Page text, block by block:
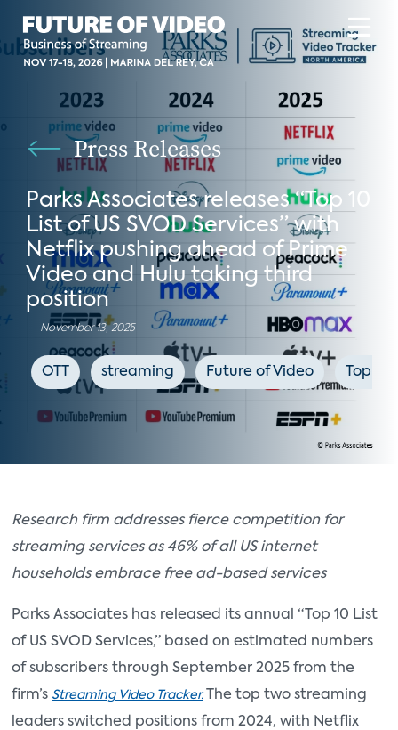
Press Releases
Parks Associates releases “Top 10
List of US SVOD Services” with
Netflix pushing ahead of Prime
Video and Hulu taking third
position
November 13, 2025
OTT streaming Future of Video Top Ten
Research firm addresses fierce competition for
streaming services as 46% of all US internet
households embrace free ad-based services
Parks Associates has released its annual “Top 10 List
of US SVOD Services,” based on estimated numbers
of subscribers through September 2025 from the
firm’s Streaming Video Tracker. The top two streaming
leaders switched positions from 2024, with Netflix